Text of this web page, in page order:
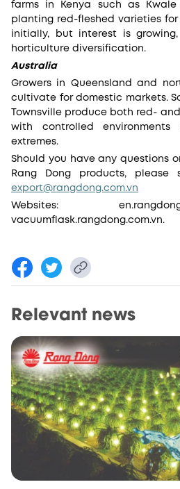
farms in Kenya such as
planting red-fleshed varieties
initially, but interest is
horticulture diversification.
Australia
Growers in Queensland and
cultivate for domestic markets.
Townsville produce both red-
with controlled
extremes.
Should you have any questions
Rang Dong products,
export@rangdong.com.vn
Websites:
vacuumflask.rangdong.com.vn.
Relevant news